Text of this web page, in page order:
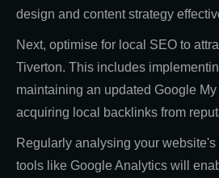
design and content strategy
Next, optimise for local SEO to
Tiverton. This includes
maintaining an updated Google
acquiring local backlinks from
Regularly analysing your
tools like Google Analytics will